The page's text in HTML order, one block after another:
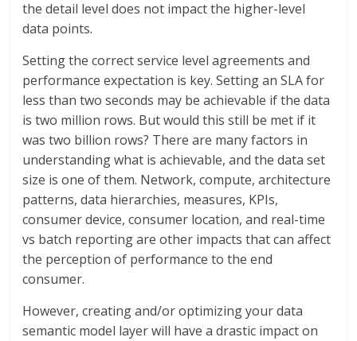
the detail level does not impact the higher-level
data points.
Setting the correct service level agreements and
performance expectation is key. Setting an SLA for
less than two seconds may be achievable if the data
is two million rows. But would this still be met if it
was two billion rows? There are many factors in
understanding what is achievable, and the data set
size is one of them. Network, compute, architecture
patterns, data hierarchies, measures, KPIs,
consumer device, consumer location, and real-time
vs batch reporting are other impacts that can affect
the perception of performance to the end
consumer.
However, creating and/or optimizing your data
semantic model layer will have a drastic impact on